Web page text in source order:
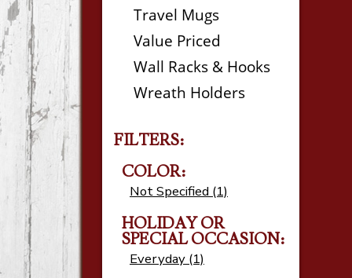
Travel Mugs
Value Priced
Wall Racks & Hooks
Wreath Holders
FILTERS:
COLOR:
Not Specified (1)
HOLIDAY OR
SPECIAL OCCASION:
Everyday (1)